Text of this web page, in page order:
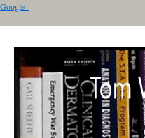
Google+